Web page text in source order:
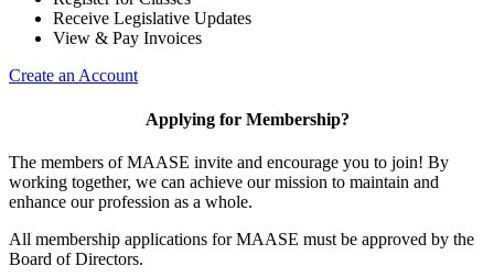
Receive Legislative Updates
View & Pay Invoices
Create an Account
Applying for Membership?
The members of MAASE invite and encourage you to join! By
working together, we can achieve our mission to maintain and
enhance our profession as a whole.
All membership applications for MAASE must be approved by the
Board of Directors.